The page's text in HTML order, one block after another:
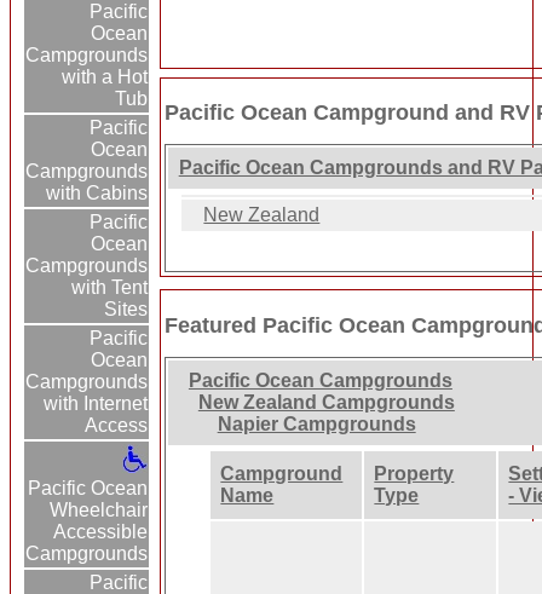
Pacific
Ocean
Campgrounds
with a Hot
Tub
Pacific
Ocean
Campgrounds
with Cabins
Pacific
Ocean
Campgrounds
with Tent
Sites
Pacific
Ocean
Campgrounds
with Internet
Access
Pacific Ocean
Wheelchair
Accessible
Campgrounds
Pacific
Pacific Ocean Campground and RV
Pacific Ocean Campgrounds and RV
New Zealand
Featured Pacific Ocean
Pacific Ocean Campgrounds
New Zealand Campgrounds
Napier Campgrounds
Campground
Name
Property
Type
-